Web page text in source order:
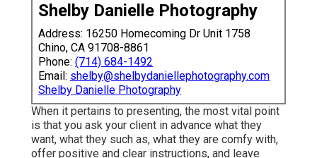
Shelby Danielle Photography
Address: 16250 Homecoming Dr Unit 1758
Chino, CA 91708-8861
Phone: (714) 684-1492
Email: shelby@shelbydaniellephotography.com
Shelby Danielle Photography
When it pertains to presenting, the most vital point
is that you ask your client in advance what they
want, what they such as, what they are comfy with,
offer positive and clear instructions, and leave